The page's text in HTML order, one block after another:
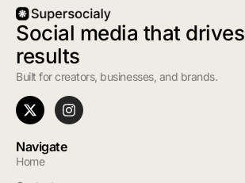
Social media that drives
results
Built for creators, businesses, and brands.
Navigate
Home